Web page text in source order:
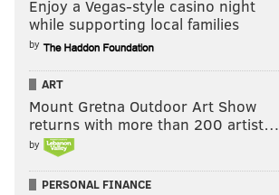
Enjoy a Vegas-style casino night
while supporting local families
by
ART
Mount Gretna Outdoor Art Show
returns with more than 200 artist…
by
PERSONAL FINANCE